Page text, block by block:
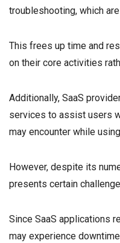
troubleshooting, which
This frees up time and
on their core activities
Additionally, SaaS
services to assist users
may encounter while
However, despite its
presents certain
Since SaaS applications
may experience